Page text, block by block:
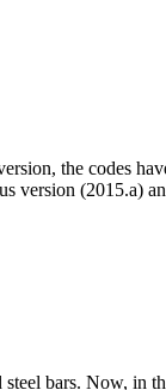
the codes
(2015.a)
bars. Now, in